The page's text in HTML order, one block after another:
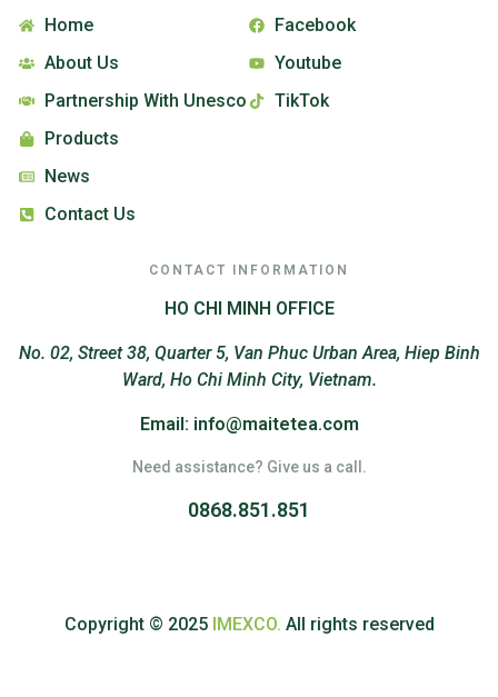
Home
About Us
Partnership With Unesco
Products
News
Contact Us
Facebook
Youtube
TikTok
CONTACT INFORMATION
HO CHI MINH OFFICE
No. 02, Street 38, Quarter 5, Van Phuc Urban Area, Hiep Binh
Ward, Ho Chi Minh City, Vietnam.
Email: info@maitetea.com
Need assistance? Give us a call.
0868.851.851
Copyright © 2025 IMEXCO. All rights reserved